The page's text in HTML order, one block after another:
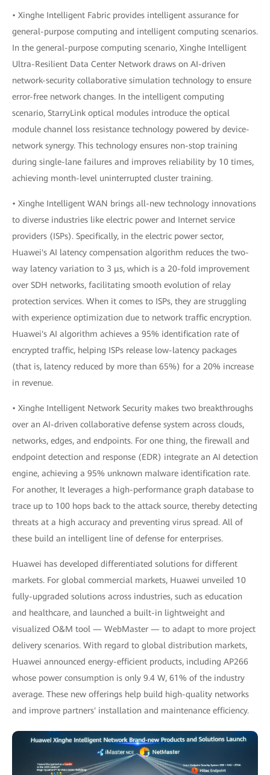
• Xinghe Intelligent Fabric provides intelligent assurance for
general-purpose computing and intelligent computing scenarios.
In the general-purpose computing scenario, Xinghe Intelligent
Ultra-Resilient Data Center Network draws on AI-driven
network-security collaborative simulation technology to ensure
error-free network changes. In the intelligent computing
scenario, StarryLink optical modules introduce the optical
module channel loss resistance technology powered by device-
network synergy. This technology ensures non-stop training
during single-lane failures and improves reliability by 10 times,
achieving month-level uninterrupted cluster training.
• Xinghe Intelligent WAN brings all-new technology innovations
to diverse industries like electric power and Internet service
providers (ISPs). Specifically, in the electric power sector,
Huawei's AI latency compensation algorithm reduces the two-
way latency variation to 3 μs, which is a 20-fold improvement
over SDH networks, facilitating smooth evolution of relay
protection services. When it comes to ISPs, they are struggling
with experience optimization due to network traffic encryption.
Huawei's AI algorithm achieves a 95% identification rate of
encrypted traffic, helping ISPs release low-latency packages
(that is, latency reduced by more than 65%) for a 20% increase
in revenue.
• Xinghe Intelligent Network Security makes two breakthroughs
over an AI-driven collaborative defense system across clouds,
networks, edges, and endpoints. For one thing, the firewall and
endpoint detection and response (EDR) integrate an AI detection
engine, achieving a 95% unknown malware identification rate.
For another, It leverages a high-performance graph database to
trace up to 100 hops back to the attack source, thereby detecting
threats at a high accuracy and preventing virus spread. All of
these build an intelligent line of defense for enterprises.
Huawei has developed differentiated solutions for different
markets. For global commercial markets, Huawei unveiled 10
fully-upgraded solutions across industries, such as education
and healthcare, and launched a built-in lightweight and
visualized O&M tool — WebMaster — to adapt to more project
delivery scenarios. With regard to global distribution markets,
Huawei announced energy-efficient products, including AP266
whose power consumption is only 9.4 W, 61% of the industry
average. These new offerings help build high-quality networks
and improve partners' installation and maintenance efficiency.